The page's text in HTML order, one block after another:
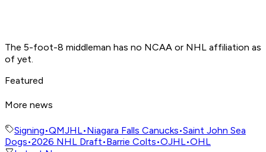
The 5-foot-8 middleman has no NCAA or NHL affiliation as
of yet.
Featured
More news
Signing•QMJHL•Niagara Falls Canucks•Saint John Sea
Dogs•2026 NHL Draft•Barrie Colts•OJHL•OHL